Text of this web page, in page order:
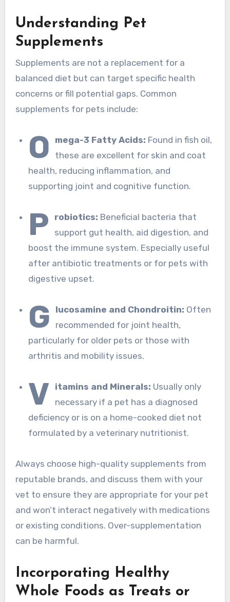
Understanding Pet
Supplements
Supplements are not a replacement for a
balanced diet but can target specific health
concerns or fill potential gaps. Common
supplements for pets include:
O mega-3 Fatty Acids: Found in fish oil,
these are excellent for skin and coat
health, reducing inflammation, and
supporting joint and cognitive function.
P robiotics: Beneficial bacteria that
support gut health, aid digestion, and
boost the immune system. Especially useful
after antibiotic treatments or for pets with
digestive upset.
G lucosamine and Chondroitin: Often
recommended for joint health,
particularly for older pets or those with
arthritis and mobility issues.
V itamins and Minerals: Usually only
necessary if a pet has a diagnosed
deficiency or is on a home-cooked diet not
formulated by a veterinary nutritionist.
Always choose high-quality supplements from
reputable brands, and discuss them with your
vet to ensure they are appropriate for your pet
and won’t interact negatively with medications
or existing conditions. Over-supplementation
can be harmful.
Incorporating Healthy
Whole Foods as Treats or